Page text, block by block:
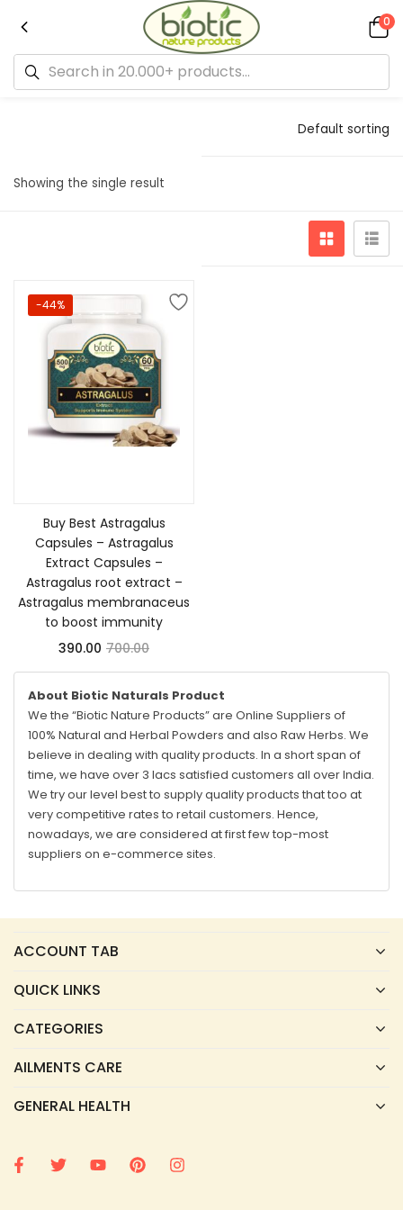
0
Showing the single result
Default sorting
-44%
Buy Best Astragalus
Capsules – Astragalus
Extract Capsules –
Astragalus root extract –
Astragalus membranaceus
to boost immunity
390.00 700.00
About Biotic Naturals Product
We the “Biotic Nature Products” are Online Suppliers of
100% Natural and Herbal Powders and also Raw Herbs. We
believe in dealing with quality products. In a short span of
time, we have over 3 lacs satisfied customers all over India.
We try our level best to supply quality products that too at
very competitive rates to retail customers. Hence,
nowadays, we are considered at first few top-most
suppliers on e-commerce sites.
ACCOUNT TAB
QUICK LINKS
CATEGORIES
AILMENTS CARE
GENERAL HEALTH